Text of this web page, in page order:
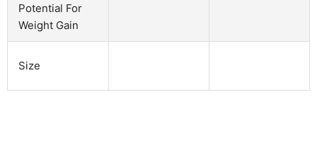
Potential For
Weight Gain
Size